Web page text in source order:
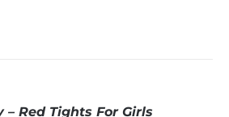
– Red Tights For Girls